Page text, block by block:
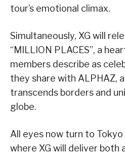
tour’s emotional climax.
Simultaneously, XG will
“MILLION PLACES”, a
members describe as
they share with ALPHAZ,
transcends borders and
globe.
All eyes now turn to
where XG will deliver both